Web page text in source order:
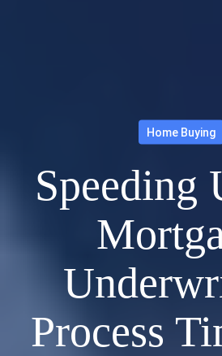
Home Buying
Speeding
Process